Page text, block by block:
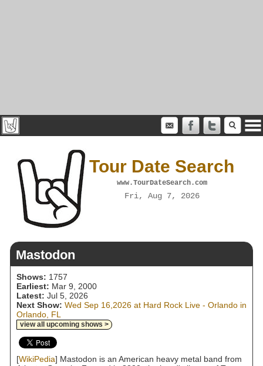
Tour Date Search
www.TourDateSearch.com
Fri, Aug 7, 2026
Mastodon
Shows: 1757
Earliest: Mar 9, 2000
Latest: Jul 5, 2026
Next Show: Wed Sep 16,2026 at Hard Rock Live - Orlando in
Orlando, FL
view all upcoming shows >
[WikiPedia] Mastodon is an American heavy metal band from